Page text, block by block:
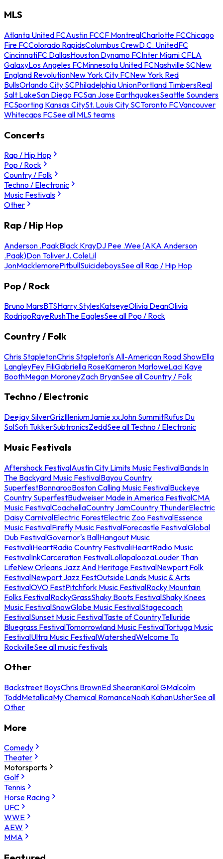
MLS
Atlanta United FCAustin FCCF MontrealCharlotte FCChicago
Fire FCColorado RapidsColumbus CrewD.C. UnitedFC
CincinnatiFC DallasHouston Dynamo FCInter Miami CFLA
GalaxyLos Angeles FCMinnesota United FCNashville SCNew
England RevolutionNew York City FCNew York Red
BullsOrlando City SCPhiladelphia UnionPortland TimbersReal
Salt LakeSan Diego FCSan Jose EarthquakesSeattle Sounders
FCSporting Kansas CitySt. Louis City SCToronto FCVancouver
Whitecaps FCSee all MLS teams
Concerts
Rap / Hip Hop
Pop / Rock
Country / Folk
Techno / Electronic
Music Festivals
Other
Rap / Hip Hop
Anderson .PaakBlack KrayDJ Pee .Wee (AKA Anderson
.Paak)Don ToliverJ. ColeLil
JonMacklemorePitbullSuicideboysSee all Rap / Hip Hop
Pop / Rock
Bruno MarsBTSHarry StylesKatseyeOlivia DeanOlivia
RodrigoRayeRushThe EaglesSee all Pop / Rock
Country / Folk
Chris StapletonChris Stapleton's All-American Road ShowElla
LangleyFey FiliGabriella RoseKameron MarloweLaci Kaye
BoothMegan MoroneyZach BryanSee all Country / Folk
Techno / Electronic
Deejay SilverGrizIlleniumJamie xxJohn SummitRufus Du
SolSofi TukkerSubtronicsZeddSee all Techno / Electronic
Music Festivals
Aftershock FestivalAustin City Limits Music FestivalBands In
The Backyard Music FestivalBayou Country
SuperfestBonnarooBoston Calling Music FestivalBuckeye
Country SuperfestBudweiser Made in America FestivalCMA
Music FestivalCoachellaCountry JamCountry ThunderElectric
Daisy CarnivalElectric ForestElectric Zoo FestivalEssence
Music FestivalFirefly Music FestivalForecastle FestivalGlobal
Dub FestivalGovernor's BallHangout Music
FestivaliHeartRadio Country FestivaliHeartRadio Music
FestivalInkCarceration FestivalLollapaloozaLouder Than
LifeNew Orleans Jazz And Heritage FestivalNewport Folk
FestivalNewport Jazz FestOutside Lands Music & Arts
FestivalOVO FestPitchfork Music FestivalRocky Mountain
Folks FestivalRockyGrassShaky Boots FestivalShaky Knees
Music FestivalSnowGlobe Music FestivalStagecoach
FestivalSunset Music FestivalTaste of CountryTelluride
Bluegrass FestivalTomorrowland Music FestivalTortuga Music
FestivalUltra Music FestivalWatershedWelcome To
RockvilleSee all music festivals
Other
Backstreet BoysChris BrownEd SheeranKarol GMalcolm
ToddMetallicaMy Chemical RomanceNoah KahanUsherSee all
Other
More
Comedy
Theater
Motorsports
Golf
Tennis
Horse Racing
UFC
WWE
AEW
MMA